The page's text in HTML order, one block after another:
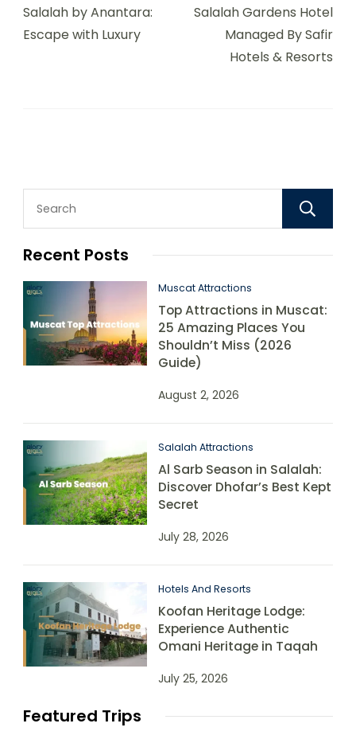
Salalah by Anantara:
Escape with Luxury
Salalah Gardens Hotel
Managed By Safir
Hotels & Resorts
Recent Posts
Muscat Attractions
Top Attractions in Muscat:
25 Amazing Places You
Shouldn’t Miss (2026
Guide)
August 2, 2026
Salalah Attractions
Al Sarb Season in Salalah:
Discover Dhofar’s Best Kept
Secret
July 28, 2026
Hotels And Resorts
Koofan Heritage Lodge:
Experience Authentic
Omani Heritage in Taqah
July 25, 2026
Featured Trips